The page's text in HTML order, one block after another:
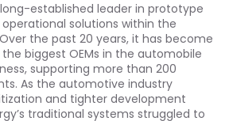
established leader in prototype
solutions within the
the past 20 years, it has become
biggest OEMs in the automobile
supporting more than 200
As the automotive industry
and tighter development
traditional systems struggled to